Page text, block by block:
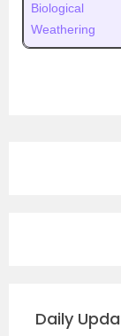
Biological
Weathering
Daily